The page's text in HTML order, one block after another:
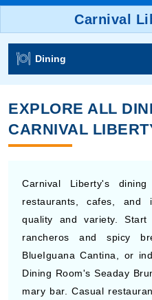
Carnival
Dining
EXPLORE ALL
CARNIVAL
Carnival Liberty's
restaurants, cafes, and
quality and variety.
rancheros and spicy
BlueIguana Cantina, or
Dining Room's Seaday
mary bar. Casual